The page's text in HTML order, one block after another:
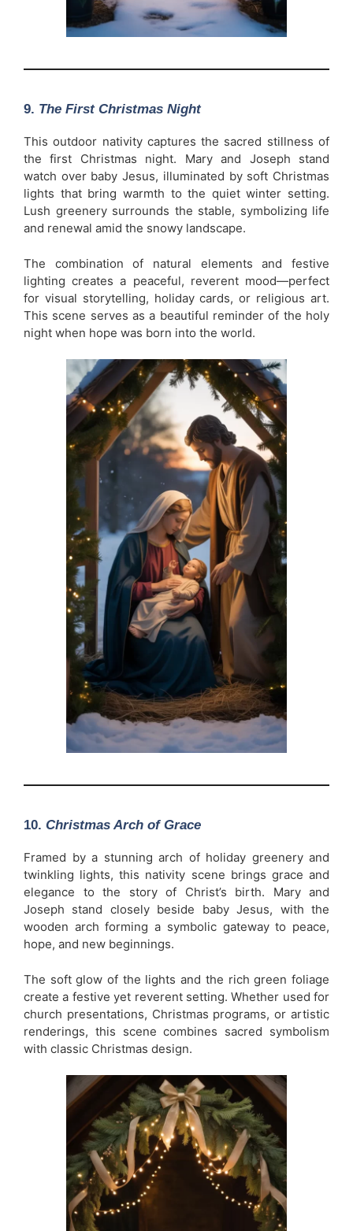
9. The First Christmas Night
This outdoor nativity captures the sacred stillness of
the first Christmas night. Mary and Joseph stand
watch over baby Jesus, illuminated by soft Christmas
lights that bring warmth to the quiet winter setting.
Lush greenery surrounds the stable, symbolizing life
and renewal amid the snowy landscape.
The combination of natural elements and festive
lighting creates a peaceful, reverent mood—perfect
for visual storytelling, holiday cards, or religious art.
This scene serves as a beautiful reminder of the holy
night when hope was born into the world.
10. Christmas Arch of Grace
Framed by a stunning arch of holiday greenery and
twinkling lights, this nativity scene brings grace and
elegance to the story of Christ’s birth. Mary and
Joseph stand closely beside baby Jesus, with the
wooden arch forming a symbolic gateway to peace,
hope, and new beginnings.
The soft glow of the lights and the rich green foliage
create a festive yet reverent setting. Whether used for
church presentations, Christmas programs, or artistic
renderings, this scene combines sacred symbolism
with classic Christmas design.